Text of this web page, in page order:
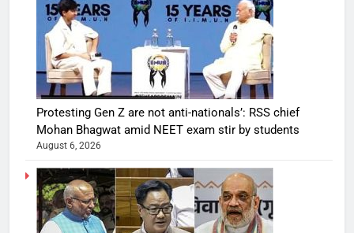
Protesting Gen Z are not anti-nationals’: RSS chief
Mohan Bhagwat amid NEET exam stir by students
August 6, 2026